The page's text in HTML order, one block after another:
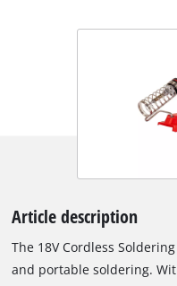
Article description
The 18V Cordless
and portable soldering.